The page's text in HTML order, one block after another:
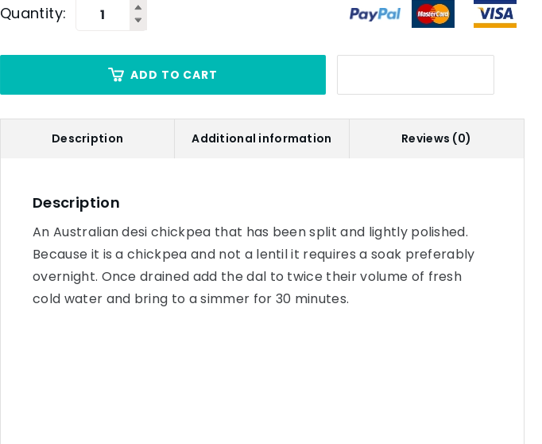
Quantity:
ADD TO CART
Description Additional information Reviews (0)
Description
An Australian desi chickpea that has been split and lightly polished.
Because it is a chickpea and not a lentil it requires a soak preferably
overnight. Once drained add the dal to twice their volume of fresh
cold water and bring to a simmer for 30 minutes.